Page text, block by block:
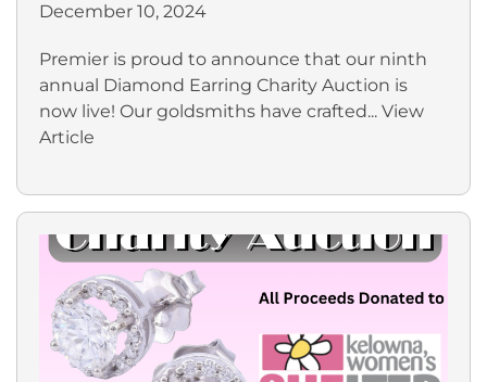
December 10, 2024
Premier is proud to announce that our ninth
annual Diamond Earring Charity Auction is
now live! Our goldsmiths have crafted... View
Article